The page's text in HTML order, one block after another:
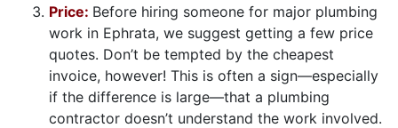
Price: Before hiring someone for major plumbing
work in Ephrata, we suggest getting a few price
quotes. Don’t be tempted by the cheapest
invoice, however! This is often a sign—especially
if the difference is large—that a plumbing
contractor doesn’t understand the work involved.